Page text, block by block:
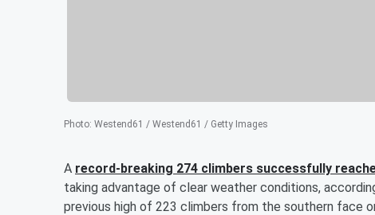
Photo: Westend61 / Westend61 / Getty Images
A record-breaking 274 climbers successfully
taking advantage of clear weather conditions,
previous high of 223 climbers from the southern face